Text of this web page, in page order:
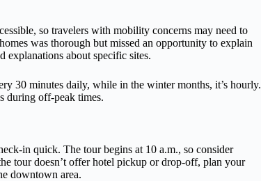
so travelers with mobility concerns may need to
was thorough but missed an opportunity to explain
explanations about specific sites.
30 minutes daily, while in the winter months, it’s hourly.
during off-peak times.
in quick. The tour begins at 10 a.m., so consider
tour doesn’t offer hotel pickup or drop-off, plan your
downtown area.